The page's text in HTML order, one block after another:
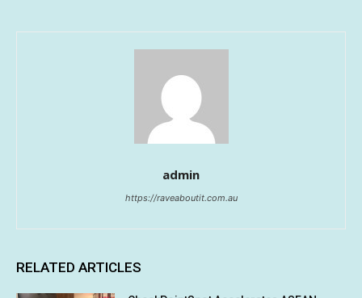
admin
https://raveaboutit.com.au
RELATED ARTICLES